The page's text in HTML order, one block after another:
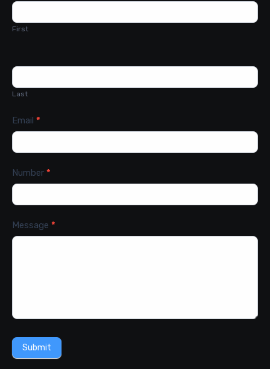
First
Last
Email *
Number *
Message *
Submit